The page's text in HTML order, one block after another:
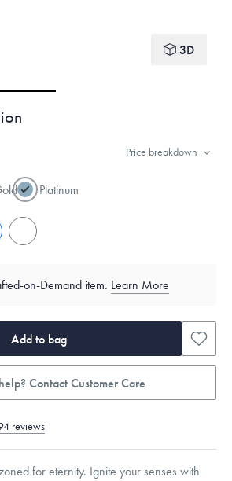
3D
Price breakdown
Platinum
on-Demand item. Learn More
Add to bag
Contact Customer Care
reviews
for eternity. Ignite your senses with